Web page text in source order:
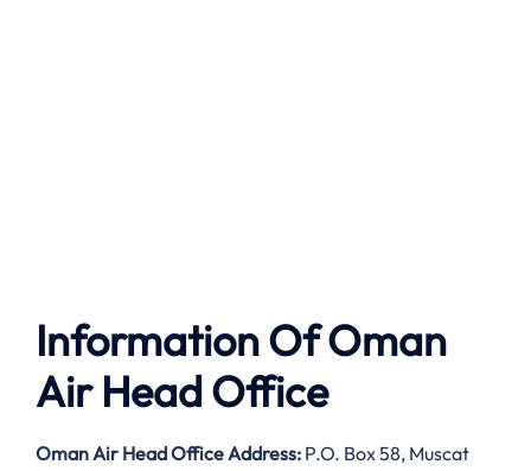
Information Of Oman
Air Head Office
Oman Air Head Office Address: P.O. Box 58, Muscat